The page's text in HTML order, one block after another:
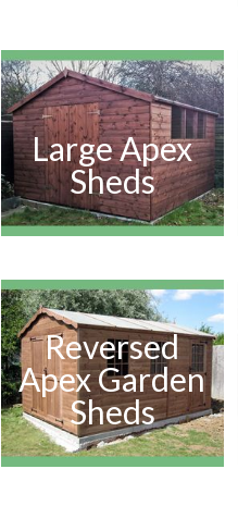
Large Apex
Sheds
Reversed
Apex Garden
Sheds